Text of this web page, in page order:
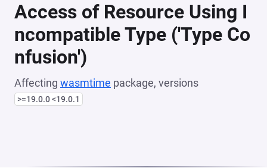
Access of Resource Using I
ncompatible Type ('Type Co
nfusion')
Affecting wasmtime package, versions
>=19.0.0 <19.0.1